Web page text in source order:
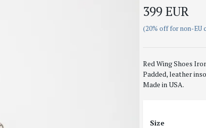
399 EUR
(20% off for non-EU
Red Wing Shoes
Padded, leather
Made in USA.
Size